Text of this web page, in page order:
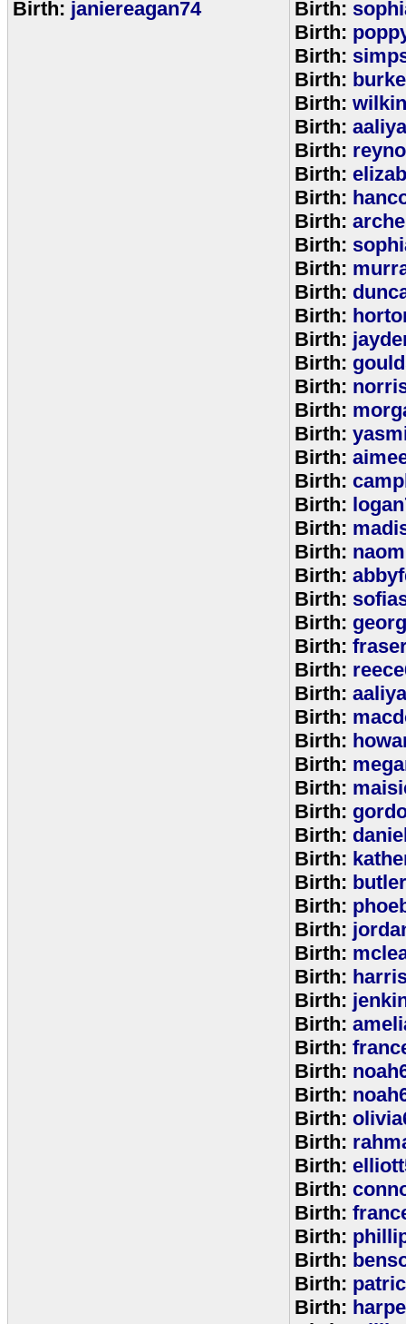
Birth: janiereagan74
Birth:
Birth:
Birth:
Birth:
Birth:
Birth:
Birth:
Birth:
Birth:
Birth:
Birth:
Birth:
Birth:
Birth:
Birth:
Birth:
Birth:
Birth:
Birth:
Birth:
Birth:
Birth:
Birth:
Birth:
Birth:
Birth:
Birth:
Birth:
Birth:
Birth:
Birth:
Birth:
Birth:
Birth:
Birth:
Birth:
Birth:
Birth:
Birth:
Birth:
Birth:
Birth:
Birth:
Birth:
Birth:
Birth:
Birth:
Birth:
Birth:
Birth:
Birth:
Birth:
Birth:
Birth:
Birth:
Birth: